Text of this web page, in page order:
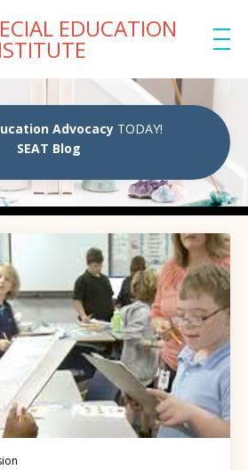
EDUCATION
AdvocacyTODAY!
SEAT Blog